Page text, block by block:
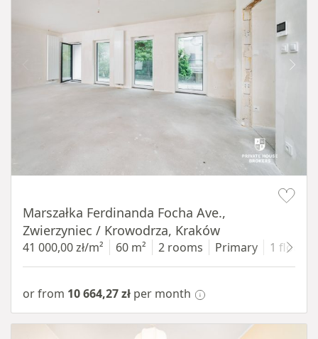
Marszałka Ferdinanda Focha Ave.,
Zwierzyniec / Krowodrza, Kraków
41 000,00 zł/m² 60 m² 2 rooms Primary 1 floor
or from 10 664,27 zł per month